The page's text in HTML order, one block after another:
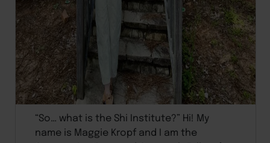
“So… what is the Shi Institute?” Hi! My
name is Maggie Kropf and I am the